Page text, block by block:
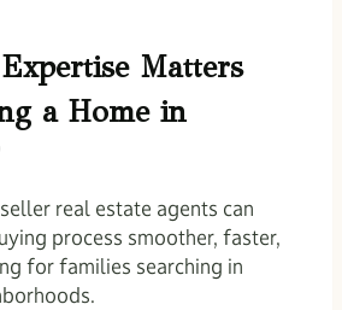
Matters
a Home in
real estate agents can
process smoother, faster,
for families searching in